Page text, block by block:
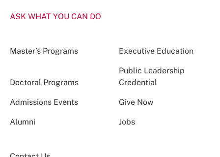
ASK WHAT YOU CAN DO
Master’s Programs Executive Education
Doctoral Programs
Public Leadership
Credential
Admissions Events Give Now
Alumni Jobs